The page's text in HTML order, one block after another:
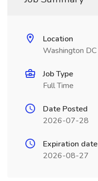
Location
Washington DC
Job Type
Full Time
Date Posted
2026-07-28
Expiration date
2026-08-27